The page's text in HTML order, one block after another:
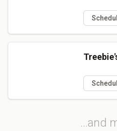
...and